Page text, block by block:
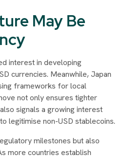
May Be
interest in developing
currencies. Meanwhile, Japan
frameworks for local
not only ensures tighter
signals a growing interest
legitimise non-USD stablecoins.
milestones but also
more countries establish